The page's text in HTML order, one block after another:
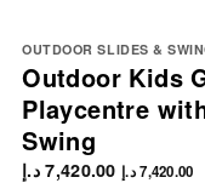
OUTDOOR SLIDES &
Outdoor Kids
Playcentre
Swing
7,420.00 د.إ 7,420.00د.إ